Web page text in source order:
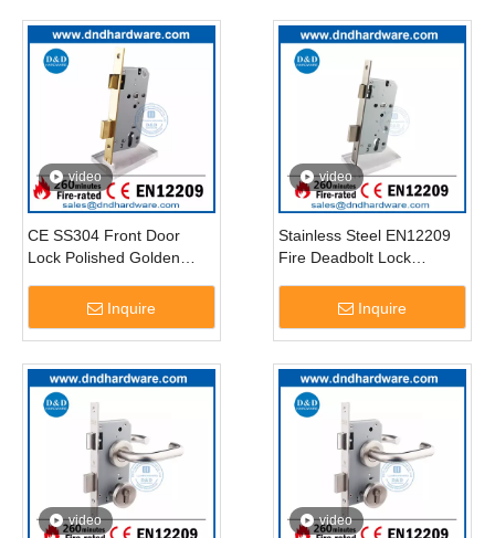
video
CE SS304 Front Door
Lock Polished Golden
Door-DDML009Inquire
video
Stainless Steel EN12209
Fire Deadbolt Lock
Door Hardware Lock-
DDML009
Inquire
video video